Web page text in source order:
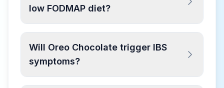
low FODMAP diet?
Will Oreo Chocolate trigger IBS
symptoms?